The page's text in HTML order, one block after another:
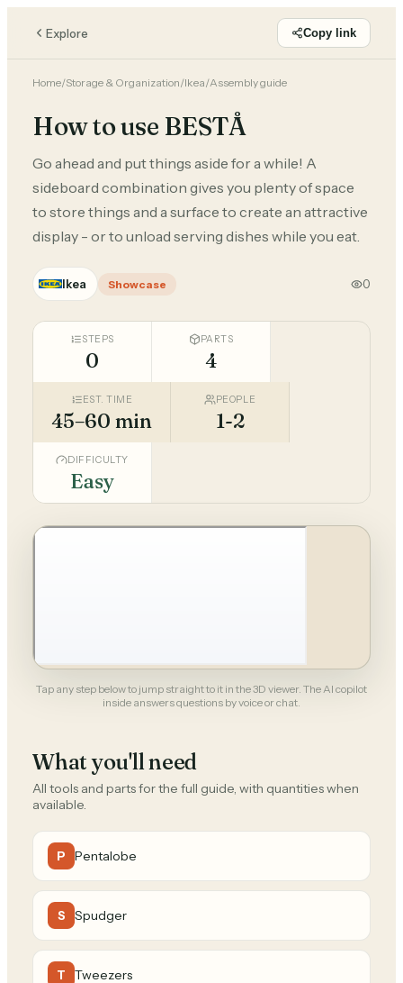
Explore Copy link
Home/Storage & Organization/Ikea/Assembly guide
How to use BESTÅ
Go ahead and put things aside for a while! A
sideboard combination gives you plenty of space
to store things and a surface to create an attractive
display - or to unload serving dishes while you eat.
Ikea Showcase 0
STEPS
0
PARTS
4
EST. TIME
45–60 min
PEOPLE
1-2
DIFFICULTY
Easy
Tap any step below to jump straight to it in the 3D viewer. The AI copilot
inside answers questions by voice or chat.
What you'll need
All tools and parts for the full guide, with quantities when
available.
P Pentalobe
S Spudger
T Tweezers